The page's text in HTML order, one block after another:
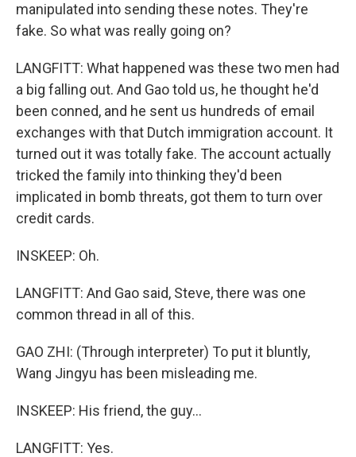
manipulated into sending these notes. They're
fake. So what was really going on?
LANGFITT: What happened was these two men had
a big falling out. And Gao told us, he thought he'd
been conned, and he sent us hundreds of email
exchanges with that Dutch immigration account. It
turned out it was totally fake. The account actually
tricked the family into thinking they'd been
implicated in bomb threats, got them to turn over
credit cards.
INSKEEP: Oh.
LANGFITT: And Gao said, Steve, there was one
common thread in all of this.
GAO ZHI: (Through interpreter) To put it bluntly,
Wang Jingyu has been misleading me.
INSKEEP: His friend, the guy...
LANGFITT: Yes.